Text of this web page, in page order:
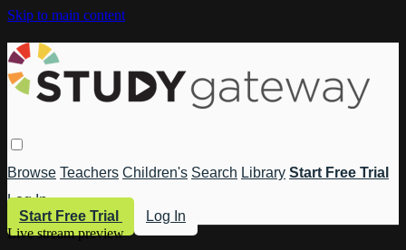
Skip to main content
Browse Teachers Children's Search Library Start Free Trial
Log In
Start Free Trial
Log In
Live stream preview